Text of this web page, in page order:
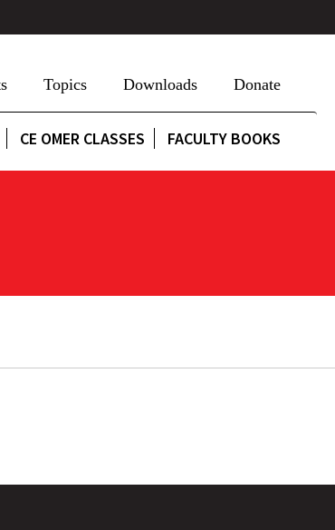
Topics Downloads Donate
CE OMER CLASSES FACULTY BOOKS